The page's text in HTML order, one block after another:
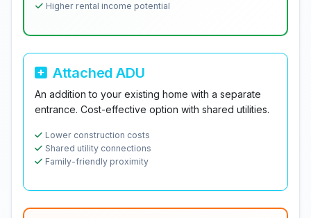
Higher rental income potential
Attached ADU
An addition to your existing home with a separate
entrance. Cost-effective option with shared utilities.
Lower construction costs
Shared utility connections
Family-friendly proximity